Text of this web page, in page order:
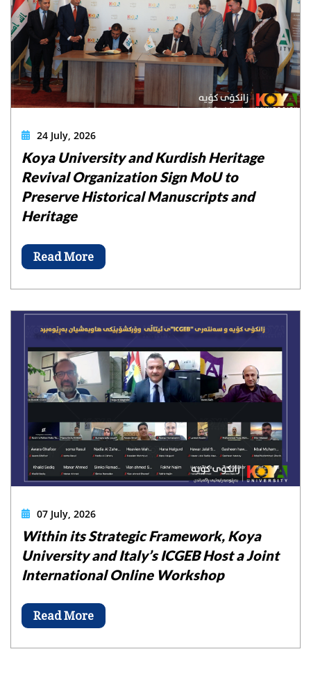
24 July, 2026
Koya University and Kurdish Heritage
Revival Organization Sign MoU to
Preserve Historical Manuscripts and
Heritage
Read More
07 July, 2026
Within its Strategic Framework, Koya
University and Italy’s ICGEB Host a Joint
International Online Workshop
Read More